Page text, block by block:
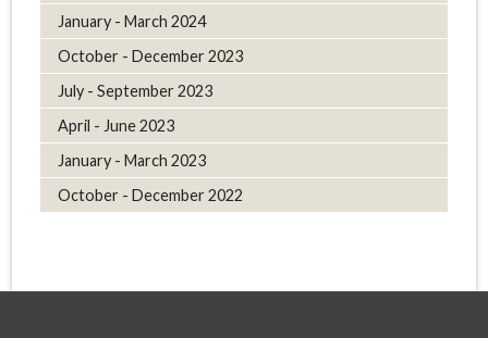
January - March 2024
October - December 2023
July - September 2023
April - June 2023
January - March 2023
October - December 2022